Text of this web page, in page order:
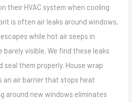
their HVAC system when cooling
is often air leaks around windows,
while hot air seeps in
visible. We find these leaks
seal them properly. House wrap
an air barrier that stops heat
around new windows eliminates